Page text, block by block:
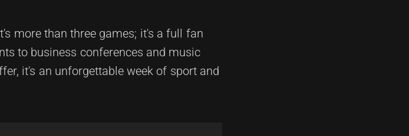
more than three games; it's a full fan
to business conferences and music
it's an unforgettable week of sport and